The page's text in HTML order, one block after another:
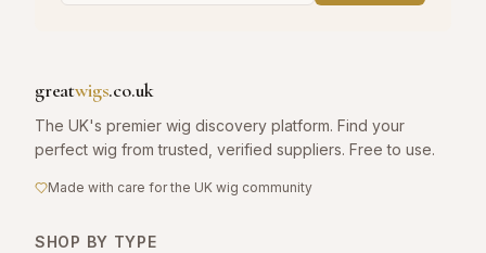
greatwigs.co.uk
The UK's premier wig discovery platform. Find your
perfect wig from trusted, verified suppliers. Free to use.
Made with care for the UK wig community
SHOP BY TYPE